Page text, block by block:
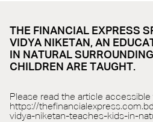
THE FINANCIAL EXPRESS
VIDYA NIKETAN, AN
IN NATURAL
CHILDREN ARE TAUGHT.
Please read the article accessible
https://
vidya-niketan-teaches-kids-in-